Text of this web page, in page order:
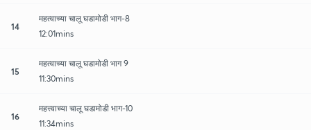
14
महत्वाच्या चालू घडामोडी भाग-8
12:01mins
15
महत्वाच्या चालू घडामोडी भाग 9
11:30mins
16
महत्त्वाच्या चालू घडामोडी भाग-10
11:34mins